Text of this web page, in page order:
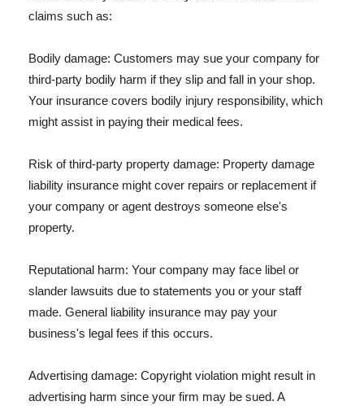
claims such as:
Bodily damage: Customers may sue your company for
third-party bodily harm if they slip and fall in your shop.
Your insurance covers bodily injury responsibility, which
might assist in paying their medical fees.
Risk of third-party property damage: Property damage
liability insurance might cover repairs or replacement if
your company or agent destroys someone else's
property.
Reputational harm: Your company may face libel or
slander lawsuits due to statements you or your staff
made. General liability insurance may pay your
business's legal fees if this occurs.
Advertising damage: Copyright violation might result in
advertising harm since your firm may be sued. A